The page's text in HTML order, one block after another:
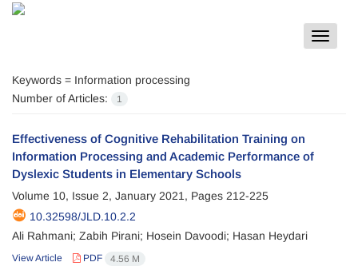
Toggle
Keywords = Information processing
Number of Articles:
1
Effectiveness of Cognitive Rehabilitation Training on
Information Processing and Academic Performance of
Dyslexic Students in Elementary Schools
Volume 10, Issue 2, January 2021, Pages 212-225
10.32598/JLD.10.2.2
Ali Rahmani; Zabih Pirani; Hosein Davoodi; Hasan Heydari
View Article PDF 4.56 M